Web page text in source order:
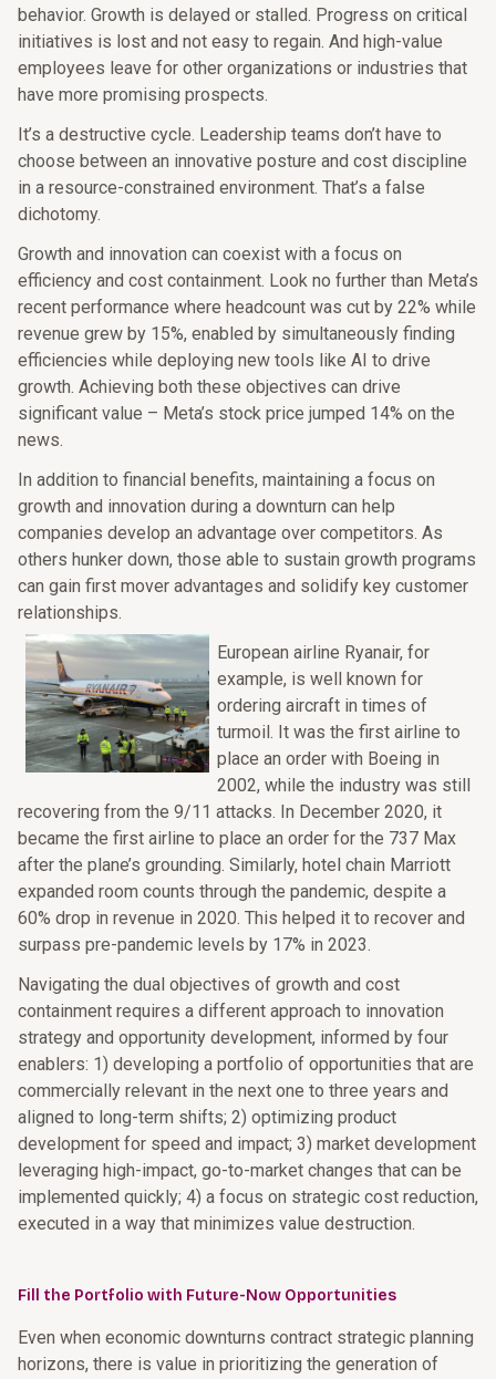
behavior. Growth is delayed or stalled. Progress on critical
initiatives is lost and not easy to regain. And high-value
employees leave for other organizations or industries that
have more promising prospects.
It’s a destructive cycle. Leadership teams don’t have to
choose between an innovative posture and cost discipline
in a resource-constrained environment. That’s a false
dichotomy.
Growth and innovation can coexist with a focus on
efficiency and cost containment. Look no further than Meta’s
recent performance where headcount was cut by 22% while
revenue grew by 15%, enabled by simultaneously finding
efficiencies while deploying new tools like AI to drive
growth. Achieving both these objectives can drive
significant value – Meta’s stock price jumped 14% on the
news.
In addition to financial benefits, maintaining a focus on
growth and innovation during a downturn can help
companies develop an advantage over competitors. As
others hunker down, those able to sustain growth programs
can gain first mover advantages and solidify key customer
relationships.
European airline Ryanair, for
example, is well known for
ordering aircraft in times of
turmoil. It was the first airline to
place an order with Boeing in
2002, while the industry was still
recovering from the 9/11 attacks. In December 2020, it
became the first airline to place an order for the 737 Max
after the plane’s grounding. Similarly, hotel chain Marriott
expanded room counts through the pandemic, despite a
60% drop in revenue in 2020. This helped it to recover and
surpass pre-pandemic levels by 17% in 2023.
Navigating the dual objectives of growth and cost
containment requires a different approach to innovation
strategy and opportunity development, informed by four
enablers: 1) developing a portfolio of opportunities that are
commercially relevant in the next one to three years and
aligned to long-term shifts; 2) optimizing product
development for speed and impact; 3) market development
leveraging high-impact, go-to-market changes that can be
implemented quickly; 4) a focus on strategic cost reduction,
executed in a way that minimizes value destruction.
Fill the Portfolio with Future-Now Opportunities
Even when economic downturns contract strategic planning
horizons, there is value in prioritizing the generation of